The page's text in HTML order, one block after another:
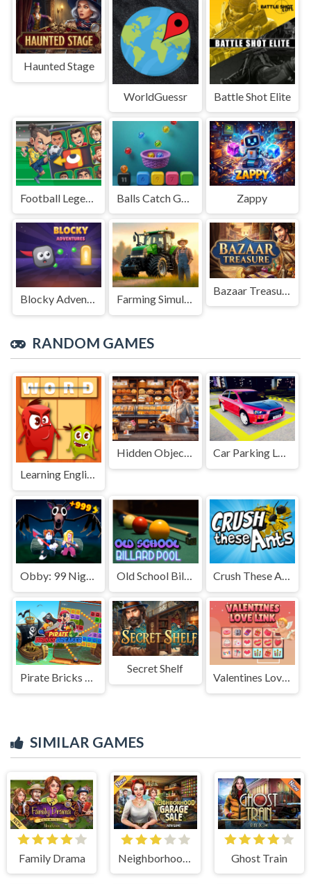
Haunted Stage
WorldGuessr Battle Shot Elite
Football Legends Sliding Puzzle Zappy
Blocky Adventures Farming Simulation Game
RANDOM GAMES
Learning English: Word Connect
Hidden Objects Bakery Car Parking Lot 2023
Obby: 99 Nights Escape +1 Speed Old School Billard Pool Crush These Ants
Pirate Bricks Breaker
Secret Shelf
Valentines Love Link
SIMILAR GAMES
Family Drama Ghost Train